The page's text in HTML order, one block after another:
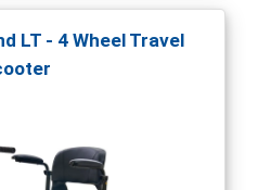
LT - 4 Wheel Travel